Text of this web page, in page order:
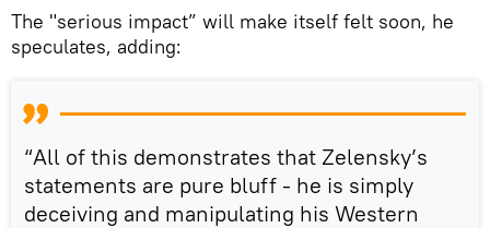
The "serious impact” will make itself felt soon, he
speculates, adding:
“All of this demonstrates that Zelensky’s
statements are pure bluff - he is simply
deceiving and manipulating his Western